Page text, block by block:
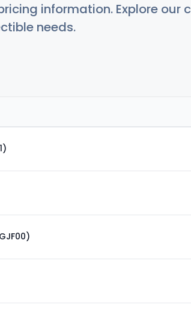
information. Explore our
needs.